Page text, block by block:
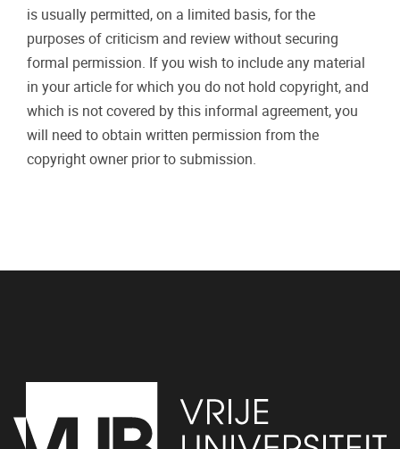
is usually permitted, on a limited basis, for the
purposes of criticism and review without securing
formal permission. If you wish to include any material
in your article for which you do not hold copyright, and
which is not covered by this informal agreement, you
will need to obtain written permission from the
copyright owner prior to submission.